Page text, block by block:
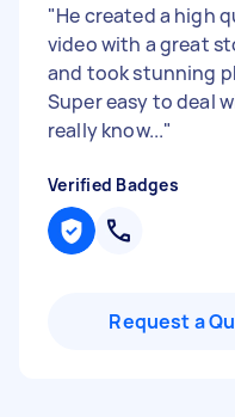
"He created a high
video with a great
and took stunning
Super easy to deal
really know..."
Verified Badges
Request a